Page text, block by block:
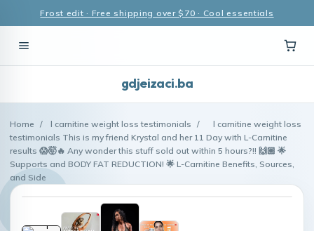
Frost edit · Free shipping over $70 · Cool essentials
gdjeizaci.ba
Home / l carnitine weight loss testimonials /
l carnitine weight loss
testimonials This is my friend Krystal and her 11 Day with L-Carnitine
results 😱🤯🔥 Any wonder this stuff sold out within 5 hours?!! 🙌🏼 🌟
Supports and BODY FAT REDUCTION! 🌟 L-Carnitine Benefits, Sources,
and Side